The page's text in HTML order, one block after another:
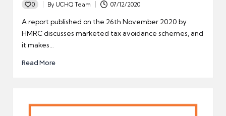
0
Posted
by
By UCHQ Team 07/12/2020
A report published on the 26th November 2020 by
HMRC discusses marketed tax avoidance schemes, and
it makes…
Read More